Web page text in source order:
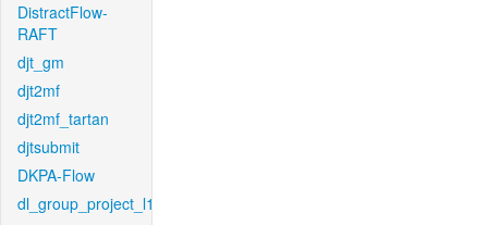
DistractFlow-
RAFT
djt_gm
djt2mf
djt2mf_tartan
djtsubmit
DKPA-Flow
dl_group_project_l1